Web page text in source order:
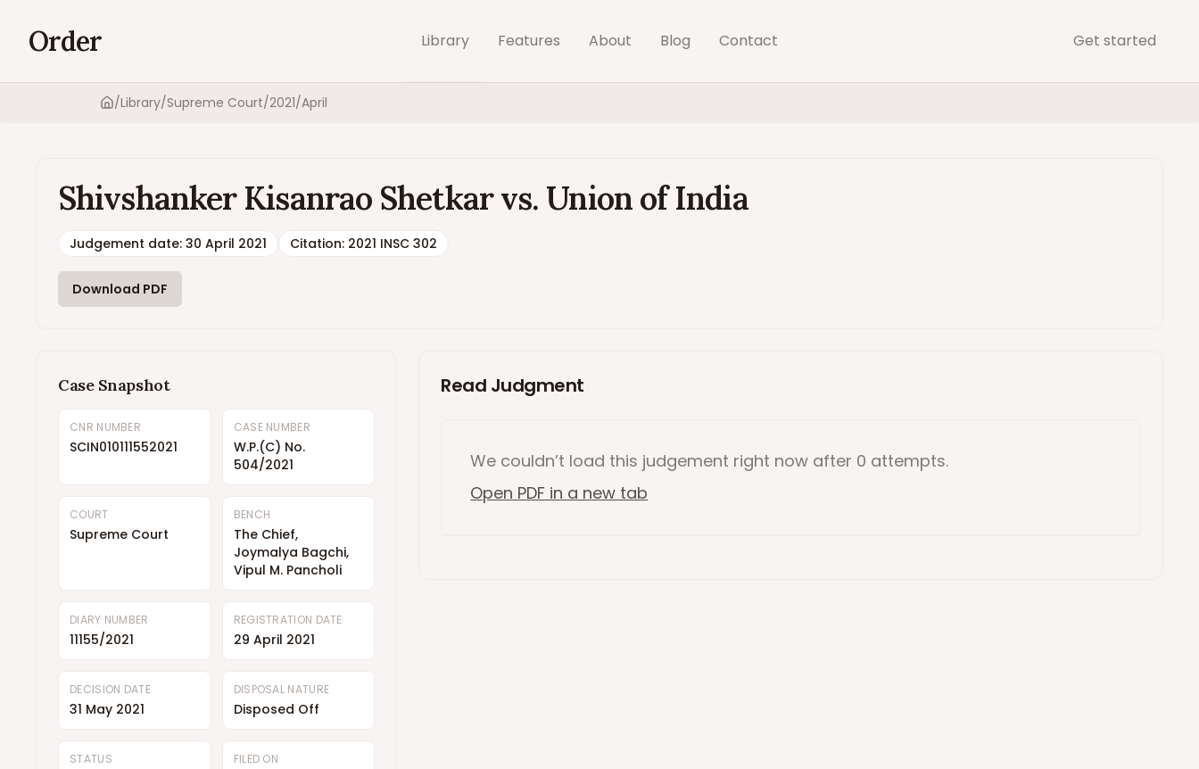
Order Library Features About Blog Contact Get started
Home
/Library/Supreme Court/2021/April
Shivshanker Kisanrao Shetkar vs. Union of India
Judgement date: 30 April 2021 Citation: 2021 INSC 302
Download PDF
Case Snapshot
CNR NUMBER
SCIN010111552021
CASE NUMBER
W.P.(C) No.
504/2021
COURT
Supreme Court
BENCH
The Chief,
Joymalya Bagchi,
Vipul M. Pancholi
DIARY NUMBER
11155/2021
REGISTRATION DATE
29 April 2021
DECISION DATE
31 May 2021
DISPOSAL NATURE
Disposed Off
STATUS FILED ON
Read Judgment
We couldn’t load this judgement right now after 0 attempts.
Open PDF in a new tab